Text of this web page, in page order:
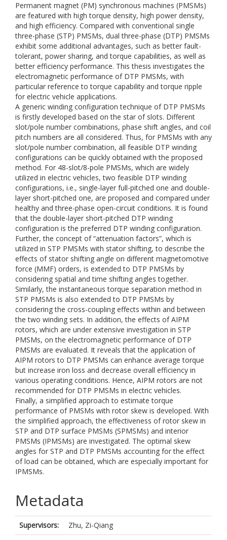
Permanent magnet (PM) synchronous machines (PMSMs)
are featured with high torque density, high power density,
and high efficiency. Compared with conventional single
three-phase (STP) PMSMs, dual three-phase (DTP) PMSMs
exhibit some additional advantages, such as better fault-
tolerant, power sharing, and torque capabilities, as well as
better efficiency performance. This thesis investigates the
electromagnetic performance of DTP PMSMs, with
particular reference to torque capability and torque ripple
for electric vehicle applications.
A generic winding configuration technique of DTP PMSMs
is firstly developed based on the star of slots. Different
slot/pole number combinations, phase shift angles, and coil
pitch numbers are all considered. Thus, for PMSMs with any
slot/pole number combination, all feasible DTP winding
configurations can be quickly obtained with the proposed
method. For 48-slot/8-pole PMSMs, which are widely
utilized in electric vehicles, two feasible DTP winding
configurations, i.e., single-layer full-pitched one and double-
layer short-pitched one, are proposed and compared under
healthy and three-phase open-circuit conditions. It is found
that the double-layer short-pitched DTP winding
configuration is the preferred DTP winding configuration.
Further, the concept of “attenuation factors”, which is
utilized in STP PMSMs with stator shifting, to describe the
effects of stator shifting angle on different magnetomotive
force (MMF) orders, is extended to DTP PMSMs by
considering spatial and time shifting angles together.
Similarly, the instantaneous torque separation method in
STP PMSMs is also extended to DTP PMSMs by
considering the cross-coupling effects within and between
the two winding sets. In addition, the effects of AIPM
rotors, which are under extensive investigation in STP
PMSMs, on the electromagnetic performance of DTP
PMSMs are evaluated. It reveals that the application of
AIPM rotors to DTP PMSMs can enhance average torque
but increase iron loss and decrease overall efficiency in
various operating conditions. Hence, AIPM rotors are not
recommended for DTP PMSMs in electric vehicles.
Finally, a simplified approach to estimate torque
performance of PMSMs with rotor skew is developed. With
the simplified approach, the effectiveness of rotor skew in
STP and DTP surface PMSMs (SPMSMs) and interior
PMSMs (IPMSMs) are investigated. The optimal skew
angles for STP and DTP PMSMs accounting for the effect
of load can be obtained, which are especially important for
IPMSMs.
Metadata
Supervisors:
Zhu, Zi-Qiang